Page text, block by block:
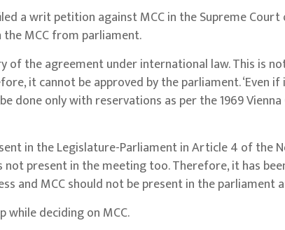
a writ petition against MCC in the Supreme Court
MCC from parliament.
of the agreement under international law. This is
it cannot be approved by the parliament. ‘Even
done only with reservations as per the 1969
in the Legislature-Parliament in Article 4 of the
present in the meeting too. Therefore, it has
and MCC should not be present in the parliament
while deciding on MCC.